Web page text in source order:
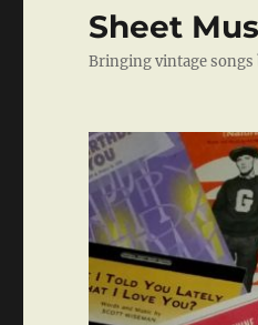
Sheet
Bringing vintage songs